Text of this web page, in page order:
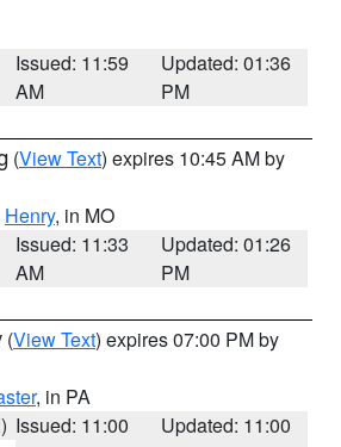
Issued: 11:59
AM
Updated: 01:36
PM
(View Text) expires 10:45 AM by
Henry, in MO
Issued: 11:33
AM
Updated: 01:26
PM
(View Text) expires 07:00 PM by
, in PA
Issued: 11:00
Updated: 11:00